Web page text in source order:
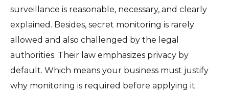
surveillance is reasonable, necessary, and clearly
explained. Besides, secret monitoring is rarely
allowed and also challenged by the legal
authorities. Their law emphasizes privacy by
default. Which means your business must justify
why monitoring is required before applying it